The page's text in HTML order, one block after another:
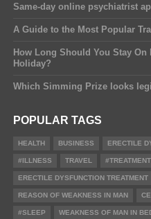
Same-day online psychiatrist
A Guide to the Most Popular
How Long Should You Stay
Holiday?
Which Simming Prize looks
POPULAR TAGS
HEALTH BUSINESS ERECTILE
#ILLNESS TRAVEL #TREATMENT
ERECTILE DYSFUNCTION TREATMENT
REASON OF WEAKNESS IN MAN
#SLEEP WEAKNESS OF MAN IN